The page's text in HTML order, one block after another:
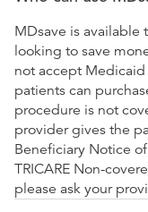
MDsave is
looking to save
not accept Medicaid
patients can
procedure is not
provider gives the
Beneficiary Notice
TRICARE Non-
please ask your